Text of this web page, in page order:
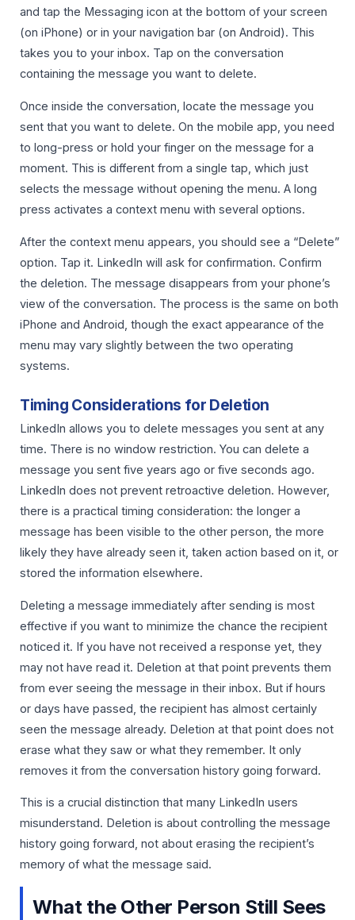
and tap the Messaging icon at the bottom of your screen
(on iPhone) or in your navigation bar (on Android). This
takes you to your inbox. Tap on the conversation
containing the message you want to delete.
Once inside the conversation, locate the message you
sent that you want to delete. On the mobile app, you need
to long-press or hold your finger on the message for a
moment. This is different from a single tap, which just
selects the message without opening the menu. A long
press activates a context menu with several options.
After the context menu appears, you should see a “Delete”
option. Tap it. LinkedIn will ask for confirmation. Confirm
the deletion. The message disappears from your phone’s
view of the conversation. The process is the same on both
iPhone and Android, though the exact appearance of the
menu may vary slightly between the two operating
systems.
Timing Considerations for Deletion
LinkedIn allows you to delete messages you sent at any
time. There is no window restriction. You can delete a
message you sent five years ago or five seconds ago.
LinkedIn does not prevent retroactive deletion. However,
there is a practical timing consideration: the longer a
message has been visible to the other person, the more
likely they have already seen it, taken action based on it, or
stored the information elsewhere.
Deleting a message immediately after sending is most
effective if you want to minimize the chance the recipient
noticed it. If you have not received a response yet, they
may not have read it. Deletion at that point prevents them
from ever seeing the message in their inbox. But if hours
or days have passed, the recipient has almost certainly
seen the message already. Deletion at that point does not
erase what they saw or what they remember. It only
removes it from the conversation history going forward.
This is a crucial distinction that many LinkedIn users
misunderstand. Deletion is about controlling the message
history going forward, not about erasing the recipient’s
memory of what the message said.
What the Other Person Still Sees